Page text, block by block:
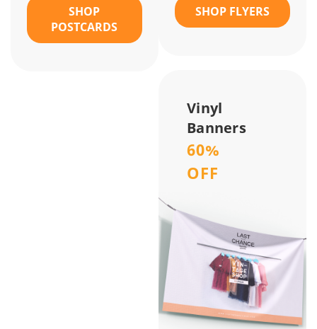
SHOP
POSTCARDS
SHOP FLYERS
Vinyl
Banners
60%
OFF